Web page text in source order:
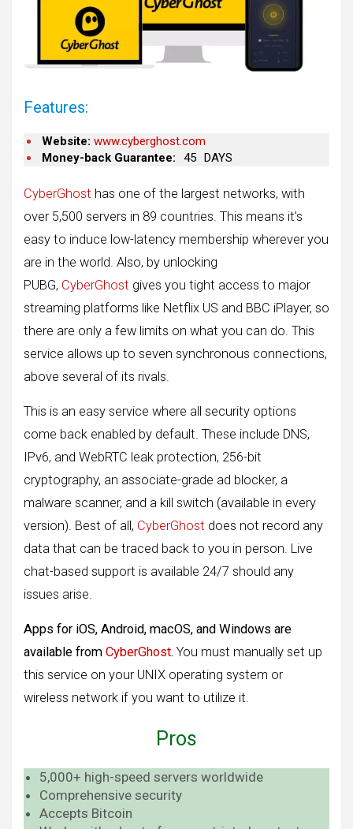
Features:
Website: www.cyberghost.com
Money-back Guarantee:
45 DAYS
CyberGhost has one of the largest networks, with
over 5,500 servers in 89 countries. This means it’s
easy to induce low-latency membership wherever you
are in the world. Also, by unlocking
PUBG, CyberGhost gives you tight access to major
streaming platforms like Netflix US and BBC iPlayer, so
there are only a few limits on what you can do. This
service allows up to seven synchronous connections,
above several of its rivals.
This is an easy service where all security options
come back enabled by default. These include DNS,
IPv6, and WebRTC leak protection, 256-bit
cryptography, an associate-grade ad blocker, a
malware scanner, and a kill switch (available in every
version). Best of all, CyberGhost does not record any
data that can be traced back to you in person. Live
chat-based support is available 24/7 should any
issues arise.
Apps for iOS, Android, macOS, and Windows are
available from CyberGhost. You must manually set up
this service on your UNIX operating system or
wireless network if you want to utilize it.
Pros
5,000+ high-speed servers worldwide
Comprehensive security
Accepts Bitcoin